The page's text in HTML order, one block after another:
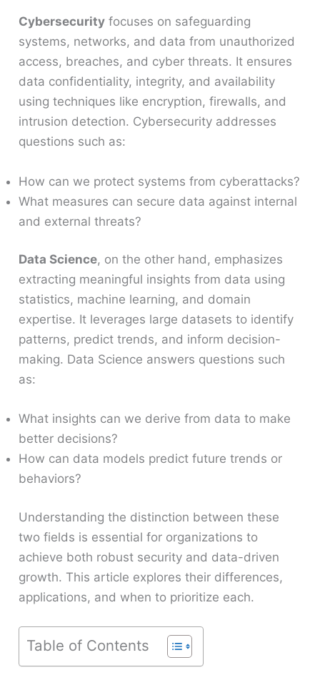
Cybersecurity focuses on safeguarding
systems, networks, and data from unauthorized
access, breaches, and cyber threats. It ensures
data confidentiality, integrity, and availability
using techniques like encryption, firewalls, and
intrusion detection. Cybersecurity addresses
questions such as:
How can we protect systems from cyberattacks?
What measures can secure data against internal
and external threats?
Data Science, on the other hand, emphasizes
extracting meaningful insights from data using
statistics, machine learning, and domain
expertise. It leverages large datasets to identify
patterns, predict trends, and inform decision-
making. Data Science answers questions such
as:
What insights can we derive from data to make
better decisions?
How can data models predict future trends or
behaviors?
Understanding the distinction between these
two fields is essential for organizations to
achieve both robust security and data-driven
growth. This article explores their differences,
applications, and when to prioritize each.
Table of Contents